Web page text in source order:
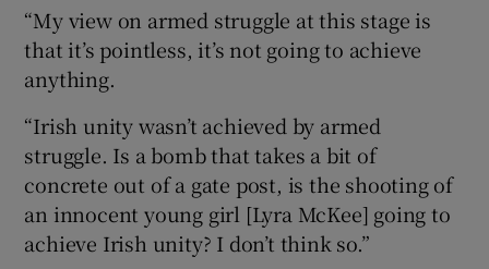
“My view on armed struggle at this stage is
that it’s pointless, it’s not going to achieve
anything.
“Irish unity wasn’t achieved by armed
struggle. Is a bomb that takes a bit of
concrete out of a gate post, is the shooting of
an innocent young girl [Lyra McKee] going to
achieve Irish unity? I don’t think so.”